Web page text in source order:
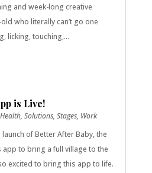
and week-long creative
who literally can’t go one
licking, touching,...
is Live!
Health, Solutions, Stages, Work
of Better After Baby, the
to bring a full village to the
excited to bring this app to life.